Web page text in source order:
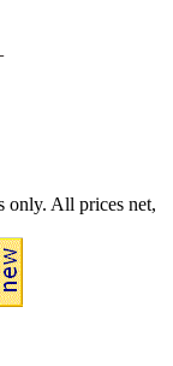
only. All prices net,